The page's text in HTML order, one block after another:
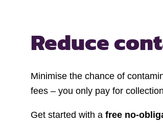
Reduce
Minimise the chance of
fees – you only pay for
Get started with a free no-